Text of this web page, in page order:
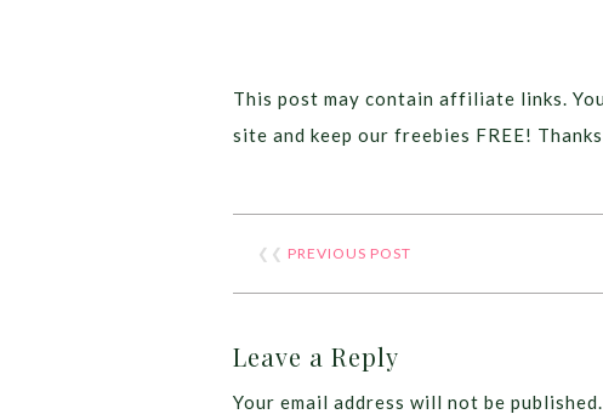
This post may contain affiliate links.
site and keep our freebies FREE!
❮❮ PREVIOUS POST
Leave a Reply
Your email address will not be published.